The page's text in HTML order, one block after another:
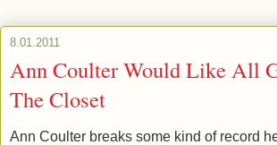
8.01.2011
Ann Coulter Would Like All
The Closet
Ann Coulter breaks some kind of record